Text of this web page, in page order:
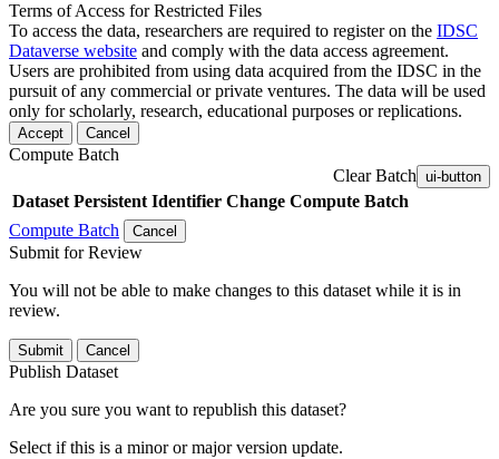
Terms of Access for Restricted Files
To access the data, researchers are required to register on the IDSC
Dataverse website and comply with the data access agreement.
Users are prohibited from using data acquired from the IDSC in the
pursuit of any commercial or private ventures. The data will be used
only for scholarly, research, educational purposes or replications.
Accept Cancel
Compute Batch
Clear Batch ui-button
Dataset Persistent Identifier Change Compute Batch
Compute Batch
Cancel
Submit for Review
You will not be able to make changes to this dataset while it is in
review.
Submit Cancel
Publish Dataset
Are you sure you want to republish this dataset?
Select if this is a minor or major version update.